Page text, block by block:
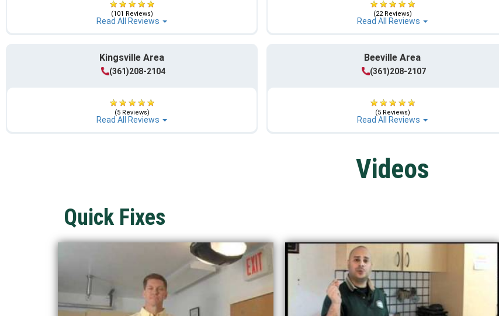
(101 Reviews)
Read All Reviews
(22 Reviews)
Read All Reviews
Kingsville Area
(361)208-2104
(5 Reviews)
Read All Reviews
Beeville Area
(361)208-2107
(5 Reviews)
Read All Reviews
Videos
Quick Fixes